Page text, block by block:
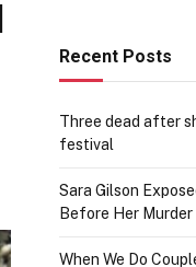
Recent Posts
Three dead after
festival
Sara Gilson
Before Her Murder
When We Do